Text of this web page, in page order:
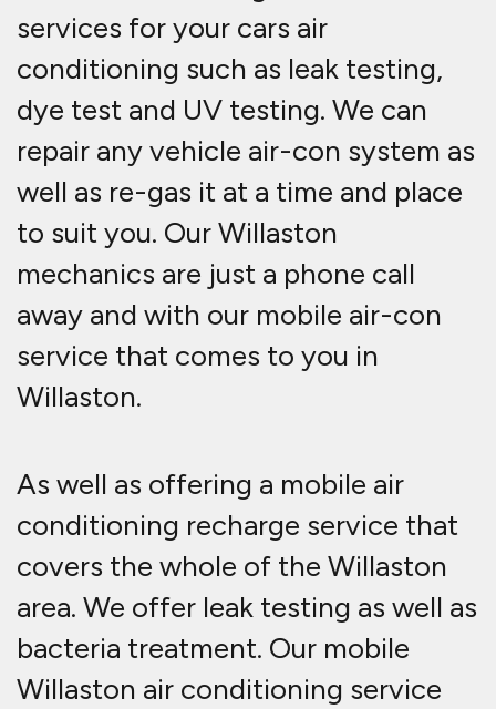
services for your cars air
conditioning such as leak testing,
dye test and UV testing. We can
repair any vehicle air-con system as
well as re-gas it at a time and place
to suit you. Our Willaston
mechanics are just a phone call
away and with our mobile air-con
service that comes to you in
Willaston.
As well as offering a mobile air
conditioning recharge service that
covers the whole of the Willaston
area. We offer leak testing as well as
bacteria treatment. Our mobile
Willaston air conditioning service